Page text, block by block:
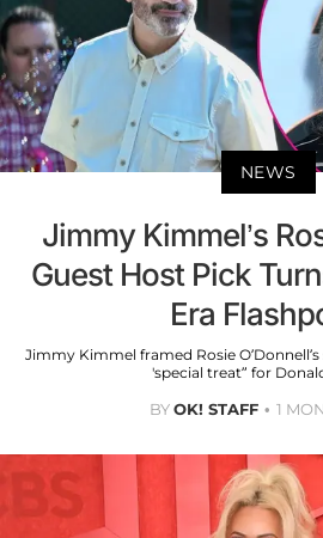
NEWS
Jimmy Kimmel’s
Guest Host Pick
Era
Jimmy Kimmel framed Rosie
'special treat” for
BYOK! STAFF 1